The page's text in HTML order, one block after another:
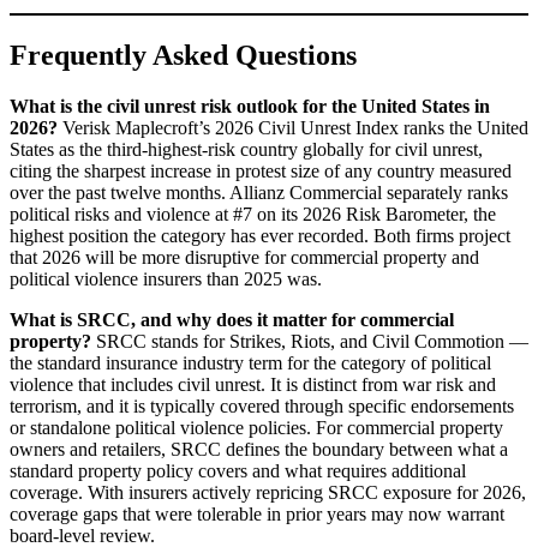
Frequently Asked Questions
What is the civil unrest risk outlook for the United States in
2026? Verisk Maplecroft’s 2026 Civil Unrest Index ranks the United
States as the third-highest-risk country globally for civil unrest,
citing the sharpest increase in protest size of any country measured
over the past twelve months. Allianz Commercial separately ranks
political risks and violence at #7 on its 2026 Risk Barometer, the
highest position the category has ever recorded. Both firms project
that 2026 will be more disruptive for commercial property and
political violence insurers than 2025 was.
What is SRCC, and why does it matter for commercial
property? SRCC stands for Strikes, Riots, and Civil Commotion —
the standard insurance industry term for the category of political
violence that includes civil unrest. It is distinct from war risk and
terrorism, and it is typically covered through specific endorsements
or standalone political violence policies. For commercial property
owners and retailers, SRCC defines the boundary between what a
standard property policy covers and what requires additional
coverage. With insurers actively repricing SRCC exposure for 2026,
coverage gaps that were tolerable in prior years may now warrant
board-level review.